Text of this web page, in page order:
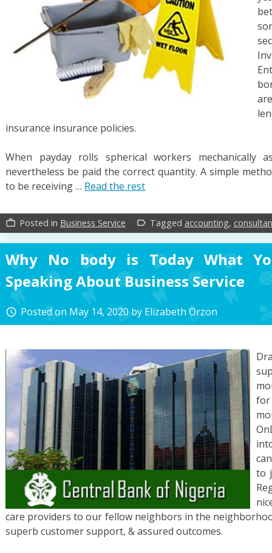
insurance insurance policies.
When payday rolls spherical workers mechanically
nevertheless be paid the correct quantity. A simple
to be receiving … Read the rest
work_outline Posted in Business Service label_outline Tagged accounting,
Why No body is Today What
Speaking About Business Service
access_time Posted on May 14, 2020by Elizabeth Orzon
for
to
care providers to our fellow neighbors in the
superb customer support, & assured outcomes.